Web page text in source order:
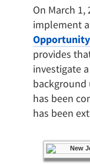
On March 1,
implement
provides
investigate
has been
has been